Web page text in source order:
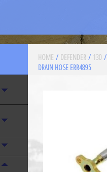
HOME / DEFENDER / 130 /
DRAIN HOSE ERR4895